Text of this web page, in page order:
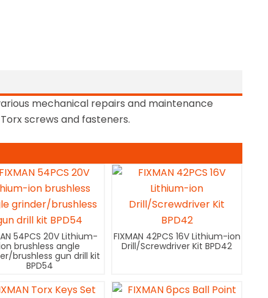
mechanical repairs and maintenance
screws and fasteners.
54PCS 20V Lithium-
brushless angle
brushless gun drill kit
BPD54
FIXMAN 42PCS 16V Lithium-ion
Drill/Screwdriver Kit BPD42